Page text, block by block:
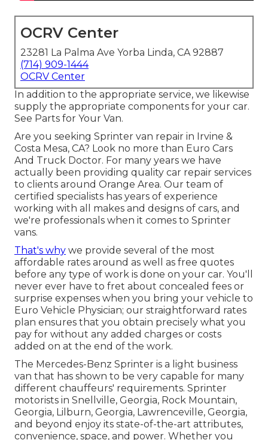
OCRV Center
23281 La Palma Ave Yorba Linda, CA 92887
(714) 909-1444
OCRV Center
In addition to the appropriate service, we likewise
supply the appropriate components for your car.
See Parts for Your Van.
Are you seeking Sprinter van repair in Irvine &
Costa Mesa, CA? Look no more than Euro Cars
And Truck Doctor. For many years we have
actually been providing quality car repair services
to clients around Orange Area. Our team of
certified specialists has years of experience
working with all makes and designs of cars, and
we're professionals when it comes to Sprinter
vans.
That's why we provide several of the most
affordable rates around as well as free quotes
before any type of work is done on your car. You'll
never ever have to fret about concealed fees or
surprise expenses when you bring your vehicle to
Euro Vehicle Physician; our straightforward rates
plan ensures that you obtain precisely what you
pay for without any added charges or costs
added on at the end of the work.
The Mercedes-Benz Sprinter is a light business
van that has shown to be very capable for many
different chauffeurs' requirements. Sprinter
motorists in Snellville, Georgia, Rock Mountain,
Georgia, Lilburn, Georgia, Lawrenceville, Georgia,
and beyond enjoy its state-of-the-art attributes,
convenience, space, and power. Whether you